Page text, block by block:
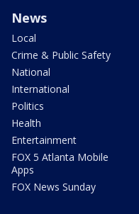
News
Local
Crime & Public Safety
National
International
Politics
Health
Entertainment
FOX 5 Atlanta Mobile
Apps
FOX News Sunday